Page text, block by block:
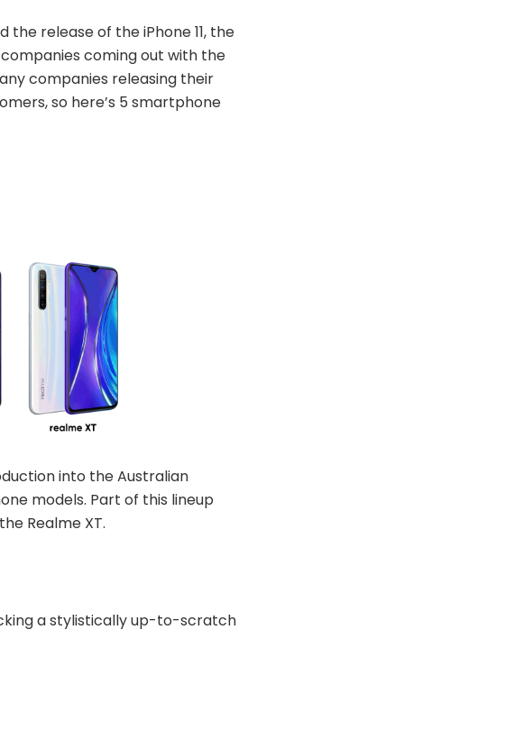
the release of the iPhone 11, the
companies coming out with the
companies releasing their
so here’s 5 smartphone
into the Australian
models. Part of this lineup
Realme XT.
a stylistically up-to-scratch